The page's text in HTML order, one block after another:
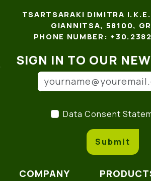
TSARTSARAKI DIMITRA
GIANNITSA, 58100,
PHONE NUMBER:
SIGN IN TO OUR
Email
Data
Data Consent
Submit
COMPANY